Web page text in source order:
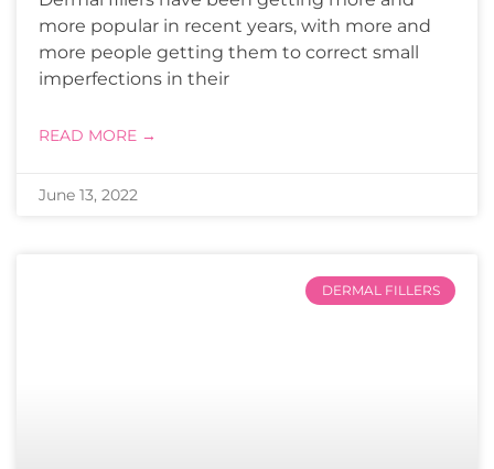
more popular in recent years, with more and
more people getting them to correct small
imperfections in their
READ MORE →
June 13, 2022
DERMAL FILLERS